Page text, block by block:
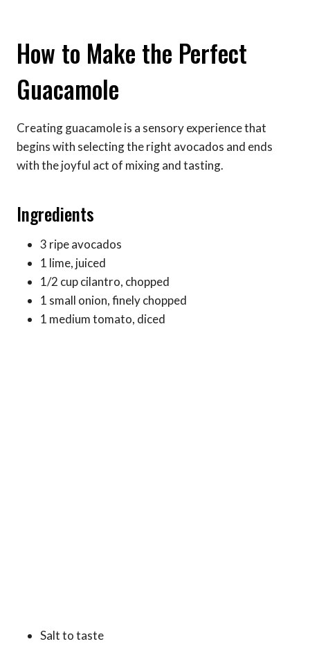
How to Make the Perfect
Guacamole
Creating guacamole is a sensory experience that
begins with selecting the right avocados and ends
with the joyful act of mixing and tasting.
Ingredients
3 ripe avocados
1 lime, juiced
1/2 cup cilantro, chopped
1 small onion, finely chopped
1 medium tomato, diced
Salt to taste